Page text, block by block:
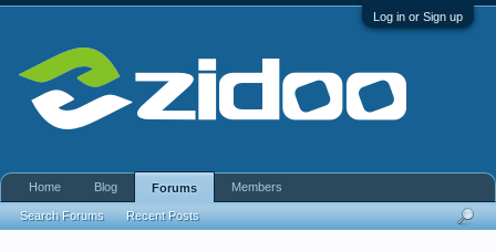
Log in or Sign up
Home Blog Forums
Search Forums Recent Posts
Members